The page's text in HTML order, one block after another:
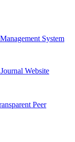
System
Website
Peer